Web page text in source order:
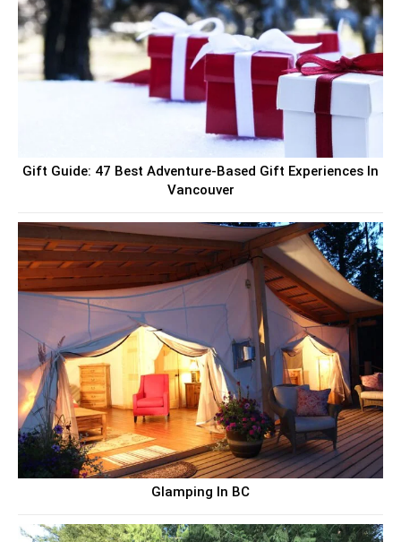
Gift Guide: 47 Best Adventure-Based Gift Experiences In
Vancouver
Glamping In BC